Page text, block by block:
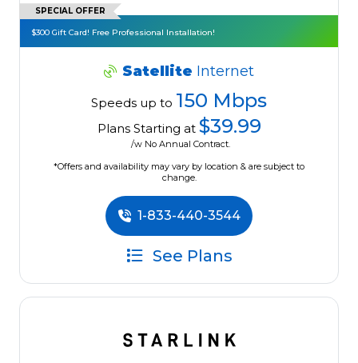
SPECIAL OFFER
$300 Gift Card! Free Professional Installation!
Satellite Internet
Speeds up to 150 Mbps
Plans Starting at $39.99
/w No Annual Contract.
*Offers and availability may vary by location & are subject to
change.
1-833-440-3544
See Plans